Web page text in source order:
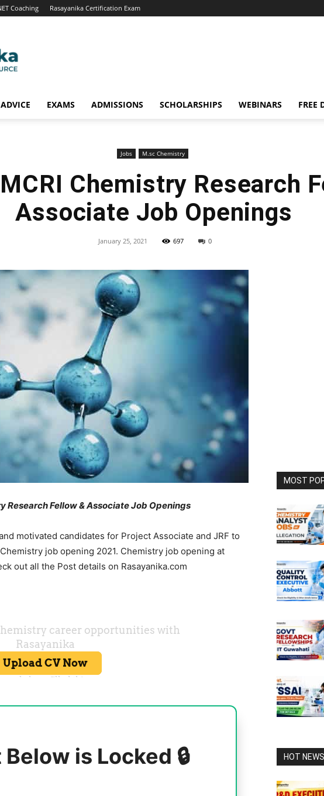
Coaching Rasayanika Certification Exam
EXAMS ADMISSIONS SCHOLARSHIPS WEBINARS FREE
Jobs M.sc Chemistry
Chemistry Research
Associate Job Openings
January 25, 2021 697 0
Research Fellow & Associate Job Openings
motivated candidates for Project Associate and JRF to
job opening 2021. Chemistry job opening at
out all the Post details on Rasayanika.com
Below is Locked 🔒
MOST
HOT NEWS